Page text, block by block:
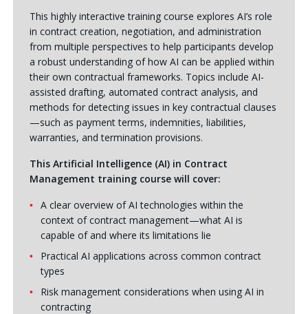
This highly interactive training course explores AI’s role
in contract creation, negotiation, and administration
from multiple perspectives to help participants develop
a robust understanding of how AI can be applied within
their own contractual frameworks. Topics include AI-
assisted drafting, automated contract analysis, and
methods for detecting issues in key contractual clauses
—such as payment terms, indemnities, liabilities,
warranties, and termination provisions.
This Artificial Intelligence (AI) in Contract
Management training course will cover:
A clear overview of AI technologies within the
context of contract management—what AI is
capable of and where its limitations lie
Practical AI applications across common contract
types
Risk management considerations when using AI in
contracting